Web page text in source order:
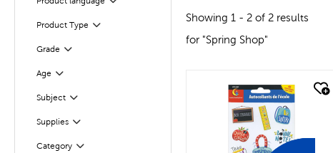
Filter
Product Type
Filter
Grade Filter
Selected
Age
Filter
Subject
Filter
SuppliesFilter
Category
Filter
Showing 1 - 2 of 2 results
for "Spring Shop"
quick look